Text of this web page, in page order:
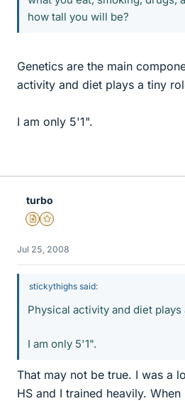
how tall you will be?
Genetics are the main
activity and diet plays a tiny
I am only 5'1".
turbo
Insights Author
Gold Member
Jul 25, 2008
stickythighs said:
Physical activity and diet plays
I am only 5'1".
That may not be true. I was a
HS and I trained heavily.